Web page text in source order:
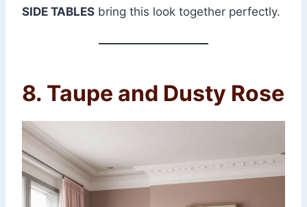
SIDE TABLES bring this look together perfectly.
8. Taupe and Dusty Rose